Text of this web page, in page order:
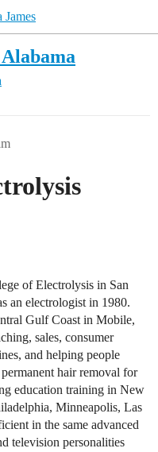
of Electrolysis in San
an electrologist in 1980.
Gulf Coast in Mobile,
sales, consumer
and helping people
hair removal for
education training in New
Minneapolis, Las
in the same advanced
television personalities